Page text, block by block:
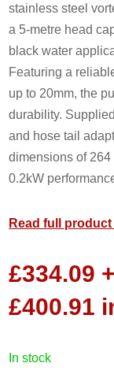
stainless steel
a 5-metre head
black water
Featuring a
up to 20mm, the
durability.
and hose tail
dimensions of
0.2kW
Read full
£334.09
£400.91
in stock